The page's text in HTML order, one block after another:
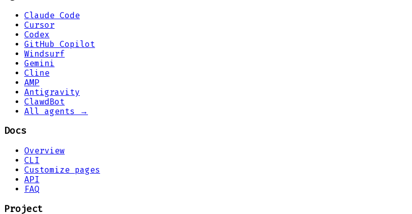
Claude Code
Cursor
Codex
GitHub Copilot
Windsurf
Gemini
Cline
AMP
Antigravity
ClawdBot
All agents →
Docs
Overview
CLI
Customize pages
API
FAQ
Project